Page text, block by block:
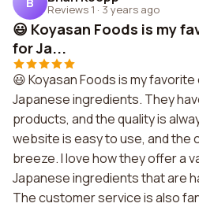
Reviews 1 · 3 years ago
😃 Koyasan Foods is my
for Ja...
😃 Koyasan Foods is my
Japanese ingredients. They
products, and the quality is
website is easy to use, and the
breeze. I love how they offer a
Japanese ingredients that are
The customer service is also